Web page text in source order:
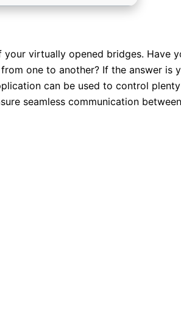
virtually opened bridges. Have
one to another? If the answer is
can be used to control
seamless communication